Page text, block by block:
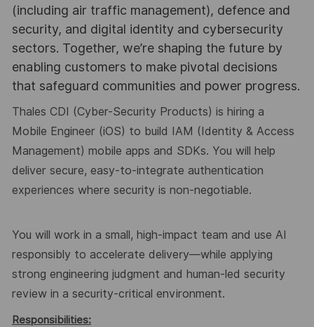
(including air traffic management), defence and
security, and digital identity and cybersecurity
sectors. Together, we’re shaping the future by
enabling customers to make pivotal decisions
that safeguard communities and power progress.
Thales CDI (Cyber-Security Products) is hiring a
Mobile Engineer (iOS) to build IAM (Identity & Access
Management) mobile apps and SDKs. You will help
deliver secure, easy-to-integrate authentication
experiences where security is non-negotiable.
You will work in a small, high-impact team and use AI
responsibly to accelerate delivery—while applying
strong engineering judgment and human-led security
reviewin a security-critical environment.
Responsibilities: